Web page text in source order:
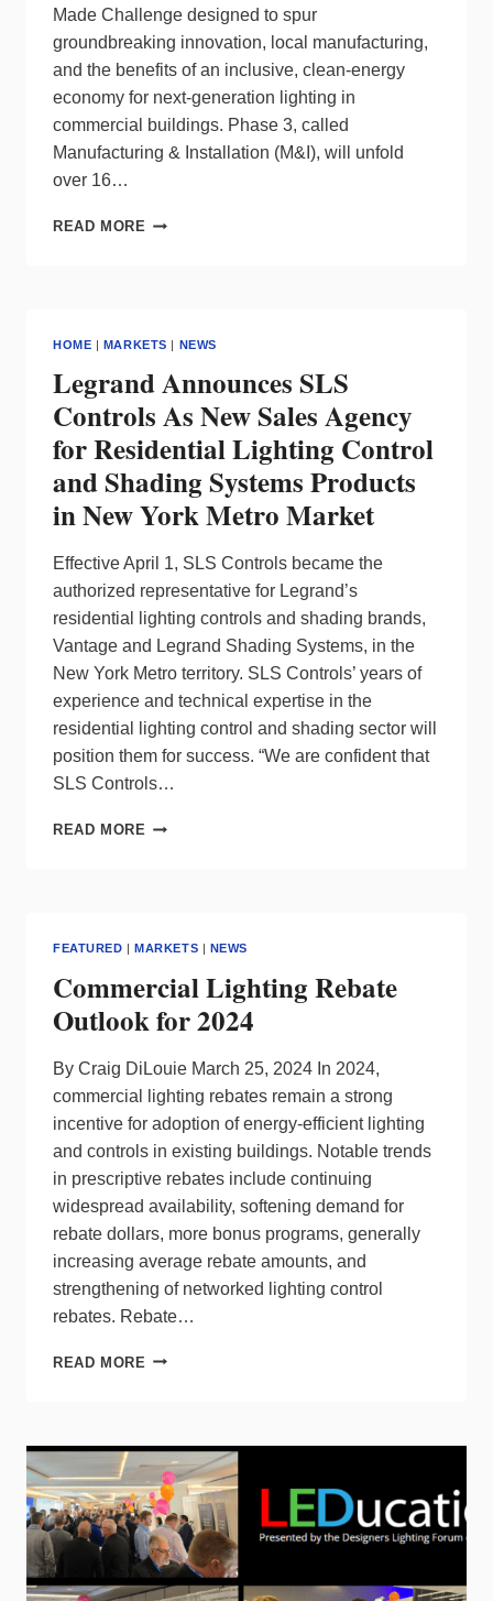
Made Challenge designed to spur
groundbreaking innovation, local manufacturing,
and the benefits of an inclusive, clean-energy
economy for next-generation lighting in
commercial buildings. Phase 3, called
Manufacturing & Installation (M&I), will unfold
over 16…
READ MORE FINAL
LIGHTING
COMPETITION
HAS
BEGUN
HOME MARKETS NEWS
Legrand Announces SLS
Controls As New Sales Agency
for Residential Lighting Control
and Shading Systems Products
in New York Metro Market
Effective April 1, SLS Controls became the
authorized representative for Legrand’s
residential lighting controls and shading brands,
Vantage and Legrand Shading Systems, in the
New York Metro territory. SLS Controls’ years of
experience and technical expertise in the
residential lighting control and shading sector will
position them for success. “We are confident that
SLS Controls…
READ MORE LEGRAND
SALES
AGENCY
FOR
RESIDENTIAL
CONTROL
AND
SHADING
SYSTEMS
PRODUCTS
IN
NEW
METRO
MARKET
FEATURED MARKETS NEWS
Commercial Lighting Rebate
Outlook for 2024
By Craig DiLouie March 25, 2024 In 2024,
commercial lighting rebates remain a strong
incentive for adoption of energy-efficient lighting
and controls in existing buildings. Notable trends
in prescriptive rebates include continuing
widespread availability, softening demand for
rebate dollars, more bonus programs, generally
increasing average rebate amounts, and
strengthening of networked lighting control
rebates. Rebate…
READ MORE COMMERCIAL
FOR
2024